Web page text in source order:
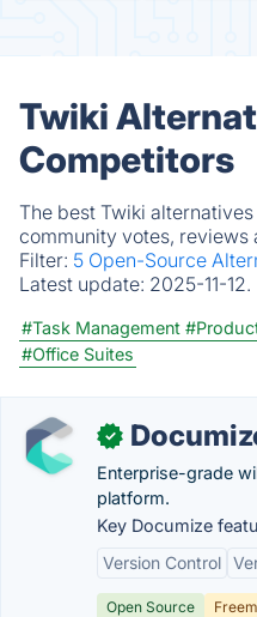
Twiki
Competitors
The best Twiki
community votes, reviews
Filter: 5 Open-Source
Latest update: 2025-11-12.
#Task Management
#Office Suites
✓
Enterprise-grade
platform.
Key Documize
Version Control
Open Source